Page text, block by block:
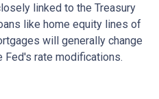
linked to the Treasury
like home equity lines of
will generally change
rate modifications.